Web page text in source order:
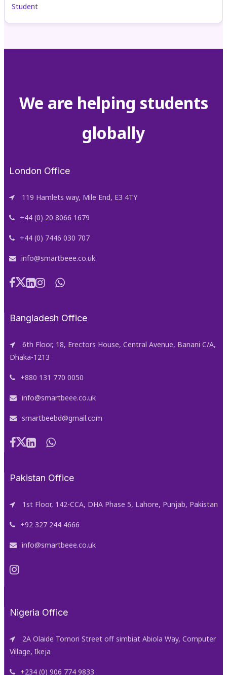
We are helping students
globally
London Office
119 Hamlets way, Mile End, E3 4TY
+44 (0) 20 8066 1679
+44 (0) 7446 030 707
info@smartbeee.co.uk
Bangladesh Office
6th Floor, 18, Erectors House, Central Avenue, Banani C/A,
Dhaka-1213
+880 131 770 0050
info@smartbeee.co.uk
smartbeebd@gmail.com
Pakistan Office
1st Floor, 142-CCA, DHA Phase 5, Lahore, Punjab, Pakistan
+92 327 244 4666
info@smartbeee.co.uk
Nigeria Office
2A Olaide Tomori Street off simbiat Abiola Way, Computer
Village, Ikeja
+234 (0) 906 774 9833